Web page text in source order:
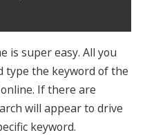
is super easy. All you
type the keyword of the
If there are
will appear to drive
keyword.